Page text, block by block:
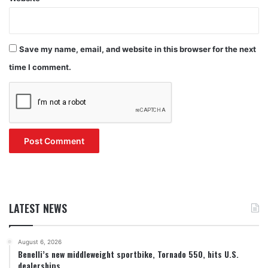
Save my name, email, and website in this browser for the next
time I comment.
LATEST NEWS
August 6, 2026
Benelli’s new middleweight sportbike, Tornado 550, hits U.S.
dealerships